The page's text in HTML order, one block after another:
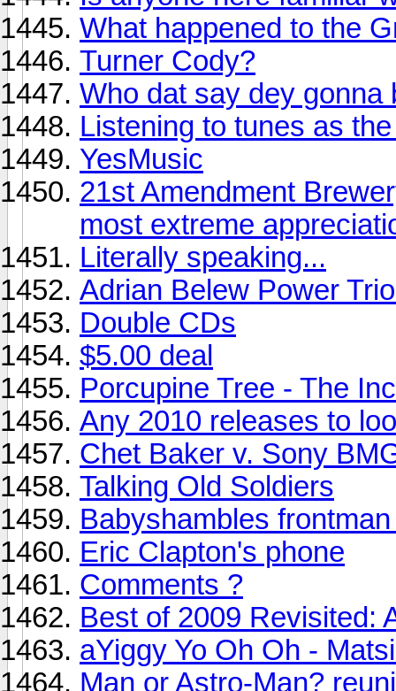
What happened to the
Turner Cody?
Who dat say dey gonna
Listening to tunes as
YesMusic
21st Amendment
most extreme
Literally speaking...
Adrian Belew Power
Double CDs
$5.00 deal
Porcupine Tree - The
Any 2010 releases to
Chet Baker v. Sony
Talking Old Soldiers
Babyshambles
Eric Clapton's phone
Comments ?
Best of 2009 Revisited:
aYiggy Yo Oh Oh -
Man or Astro-Man?